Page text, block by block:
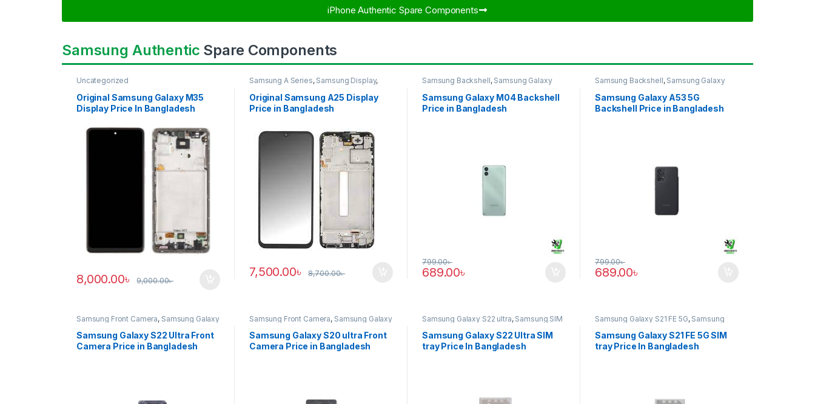
iPhone Authentic Spare Components​
Samsung Authentic Spare Components
Uncategorized
Original Samsung Galaxy M35
Display Price In Bangladesh
8,000.00৳ 9,000.00৳
Samsung A Series, Samsung Display,
SAMSUNG OLED DISPLAY
Original Samsung A25 Display
Price in Bangladesh
7,500.00৳ 8,700.00৳
Samsung Backshell, Samsung Galaxy
Samsung Galaxy M04 Backshell
Price in Bangladesh
689.00৳
799.00৳
Samsung Backshell, Samsung Galaxy
Samsung Galaxy A53 5G
Backshell Price in Bangladesh
689.00৳
799.00৳
Samsung Front Camera, Samsung Galaxy
S22 ultra
Samsung Galaxy S22 Ultra Front
Camera Price in Bangladesh
Samsung Front Camera, Samsung Galaxy
S20 ultra
Samsung Galaxy S20 ultra Front
Camera Price in Bangladesh
Samsung Galaxy S22 ultra, Samsung SIM
Samsung Galaxy S22 Ultra SIM
tray Price In Bangladesh
Samsung Galaxy S21 FE 5G, Samsung
SIM Tray
Samsung Galaxy S21 FE 5G SIM
tray Price In Bangladesh